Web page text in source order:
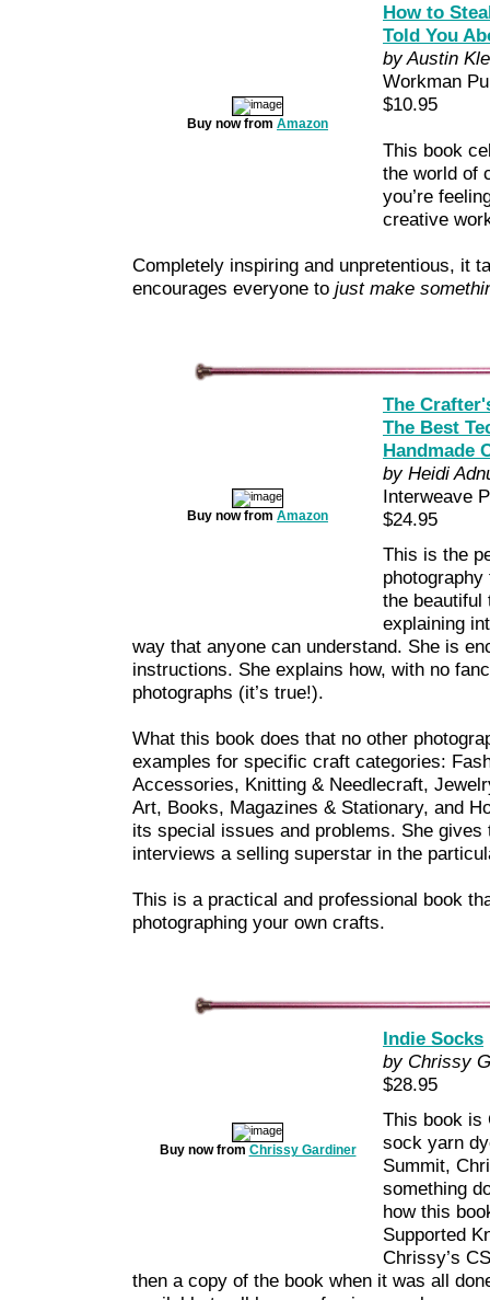
Buy now from Amazon
How to
Told You
by Austin
Workman
$10.95
This book
the world of
you’re
creative
Completely inspiring and unpretentious, it
encourages everyone to just make
Buy now from Amazon
The
The Best
Handmade
by Heidi
Interweave
$24.95
This is the
the beautiful
explaining
way that anyone can understand. She is
instructions. She explains how, with no
photographs (it’s true!).
What this book does that no other
examples for specific craft categories:
Accessories, Knitting & Needlecraft,
Art, Books, Magazines & Stationary, and
its special issues and problems. She
interviews a selling superstar in the
This is a practical and professional book
photographing your own crafts.
Buy now from Chrissy Gardiner
Indie Socks
by Chrissy
$28.95
This book is
sock yarn
Summit,
something
how this
Supported
Chrissy’s
then a copy of the book when it was all